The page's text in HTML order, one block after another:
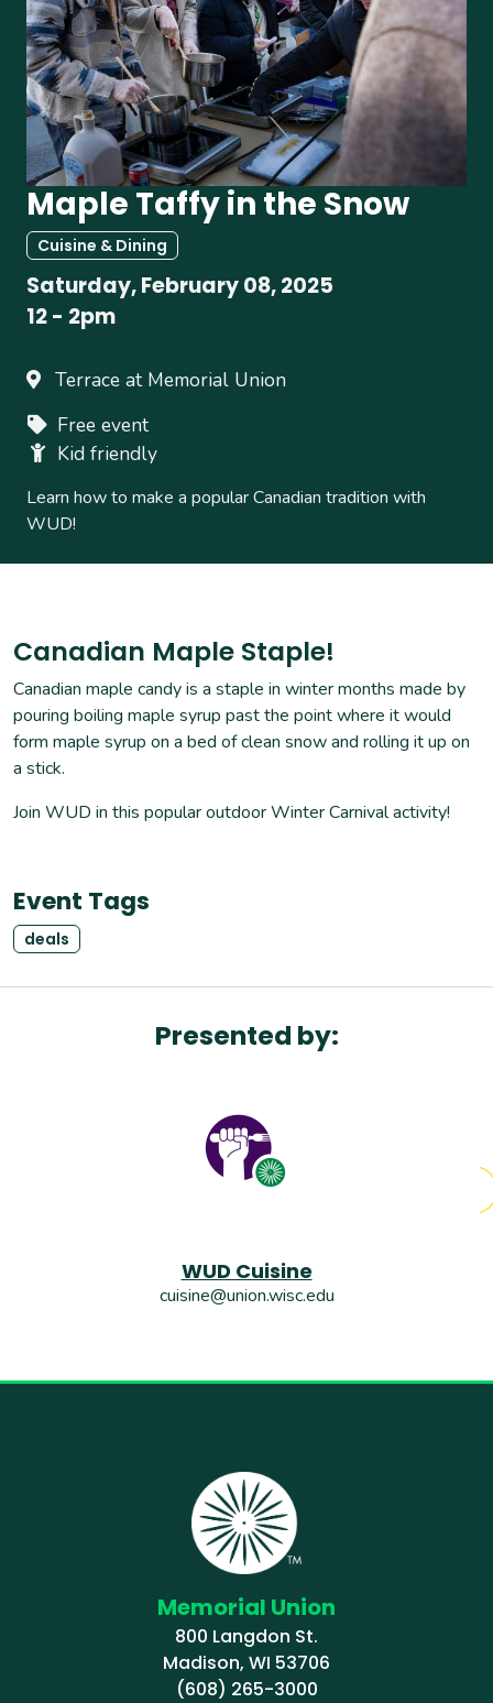
Maple Taffy in the Snow
Cuisine & Dining
Saturday, February 08, 2025
12- 2pm
Terrace at Memorial Union
Free event
Kid friendly
Learn how to make a popular Canadian tradition with
WUD!
Canadian Maple Staple!
Canadian maple candy is a staple in winter months made by
pouring boiling maple syrup past the point where it would
form maple syrup on a bed of clean snow and rolling it up on
a stick.
Join WUD in this popular outdoor Winter Carnival activity!
Event Tags
deals
Presented by:
WUD Cuisine
cuisine@union.wisc.edu
Memorial Union
800 Langdon St.
Madison, WI 53706
(608) 265-3000